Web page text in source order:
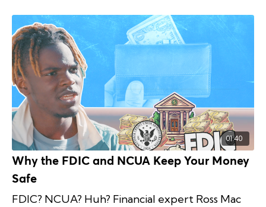
01:40
Why the FDIC and NCUA Keep Your Money
Safe
FDIC? NCUA? Huh? Financial expert Ross Mac